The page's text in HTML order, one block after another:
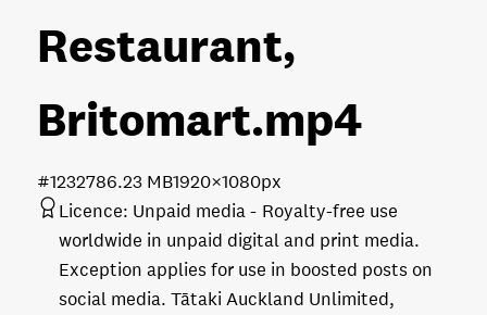
Restaurant,
Britomart.mp4
6.23 MB1920×1080px
#123278
Licence: Unpaid media
Royalty-free use
worldwide in unpaid digital and print media.
Exception applies for use in boosted posts on
social media. Tātaki Auckland Unlimited,